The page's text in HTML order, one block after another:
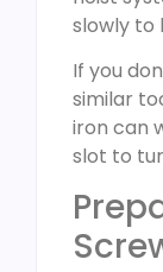
slowly to
If you
similar
iron can
slot to